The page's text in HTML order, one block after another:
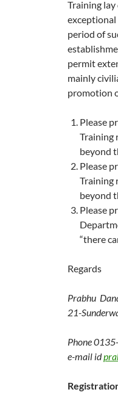
Training
exceptional
period of
permit
mainly
promotion
Please
Training
beyond
Please
Training
beyond
Please
“there
Regards
Prabhu
21-
Phone
e-mail id